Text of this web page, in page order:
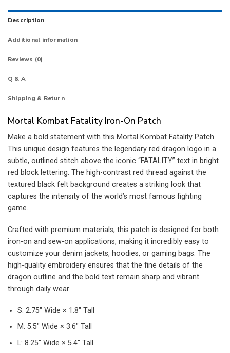
Description
Additional information
Reviews (0)
Q & A
Shipping & Return
Mortal Kombat Fatality Iron-On Patch
Make a bold statement with this Mortal Kombat Fatality Patch.
This unique design features the legendary red dragon logo in a
subtle, outlined stitch above the iconic “FATALITY” text in bright
red block lettering. The high-contrast red thread against the
textured black felt background creates a striking look that
captures the intensity of the world’s most famous fighting
game.
Crafted with premium materials, this patch is designed for both
iron-on and sew-on applications, making it incredibly easy to
customize your denim jackets, hoodies, or gaming bags. The
high-quality embroidery ensures that the fine details of the
dragon outline and the bold text remain sharp and vibrant
through daily wear
S: 2.75″ Wide × 1.8″ Tall
M: 5.5″ Wide × 3.6″ Tall
L: 8.25″ Wide × 5.4″ Tall